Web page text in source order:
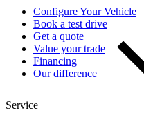
Configure Your Vehicle
Book a test drive
Get a quote
Value your trade
Financing
Our difference
Service